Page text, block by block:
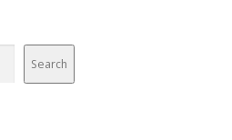
Search